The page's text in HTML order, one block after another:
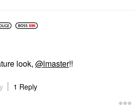
look, @lmaster!!
1 Reply